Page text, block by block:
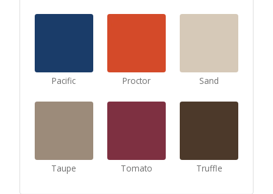
Pacific Proctor Sand
Taupe Tomato Truffle